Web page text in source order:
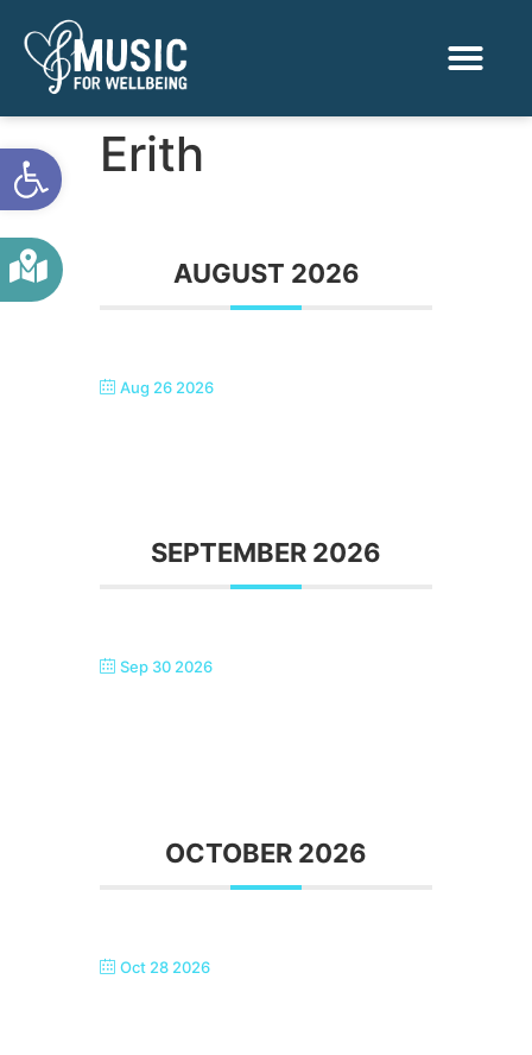
Open toolbarErith
AUGUST 2026
Aug 26 2026
SEPTEMBER 2026
Sep 30 2026
OCTOBER 2026
Oct 28 2026